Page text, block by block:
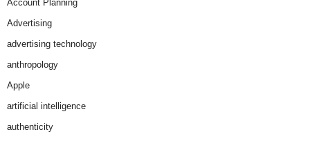
Account Planning
Advertising
advertising technology
anthropology
Apple
artificial intelligence
authenticity